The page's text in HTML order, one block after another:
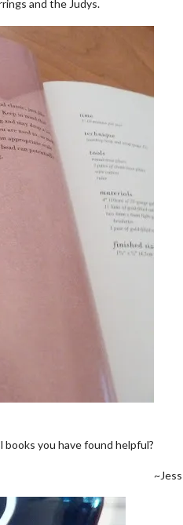
and the Judys.
you have found helpful?
~Jess